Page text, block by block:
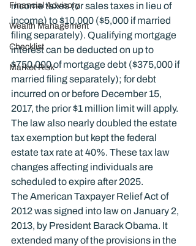
Financial Advisory
Wealth Management
Checklist
Market Risk
income taxes (or sales taxes in lieu of
income) to $10,000 ($5,000 if married
filing separately). Qualifying mortgage
interest can be deducted on up to
$750,000 of mortgage debt ($375,000 if
married filing separately); for debt
incurred on or before December 15,
2017, the prior $1 million limit will apply.
The law also nearly doubled the estate
tax exemption but kept the federal
estate tax rate at 40%. These tax law
changes affecting individuals are
scheduled to expire after 2025.
The American Taxpayer Relief Act of
2012 was signed into law on January 2,
2013, by President Barack Obama. It
extended many of the provisions in the